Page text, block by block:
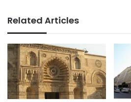
Related Articles